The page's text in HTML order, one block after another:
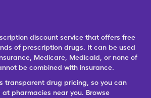
discount service that offers free
of prescription drugs. It can be used
Medicare, Medicaid, or none of
be combined with insurance.
transparent drug pricing, so you can
pharmacies near you. Browse